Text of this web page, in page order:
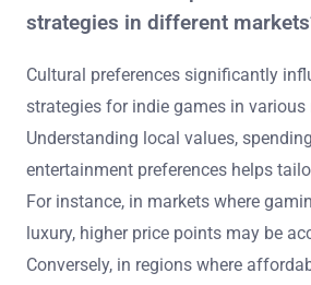
strategies in different
Cultural preferences significantly
strategies for indie games in various
Understanding local values,
entertainment preferences helps
For instance, in markets where
luxury, higher price points may be
Conversely, in regions where